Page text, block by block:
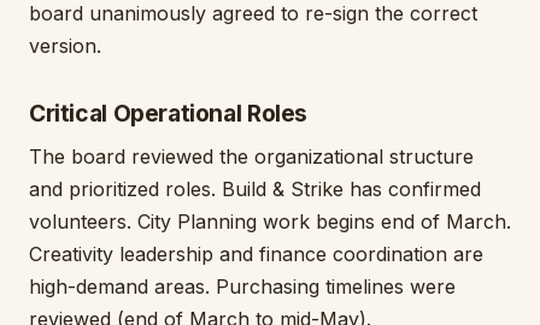
board unanimously agreed to re-sign the correct
version.
Critical Operational Roles
The board reviewed the organizational structure
and prioritized roles. Build & Strike has confirmed
volunteers. City Planning work begins end of March.
Creativity leadership and finance coordination are
high-demand areas. Purchasing timelines were
reviewed (end of March to mid-May).